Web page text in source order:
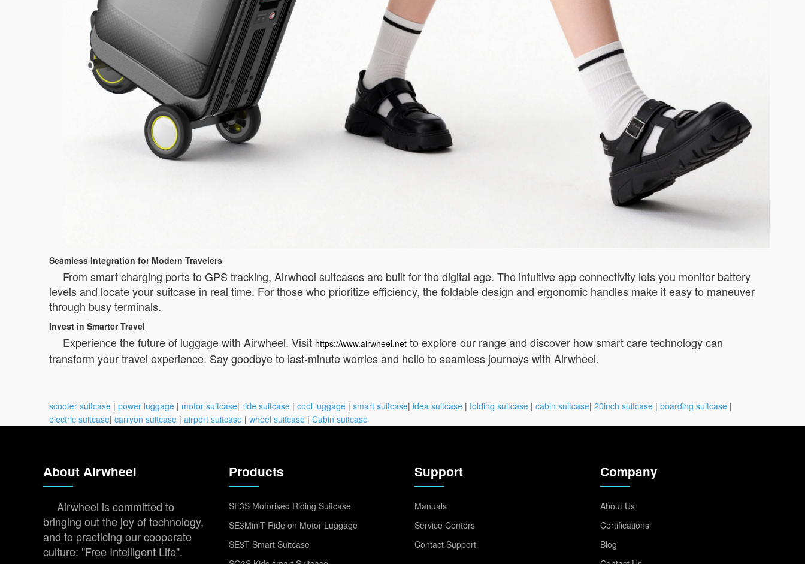
Seamless Integration for Modern Travelers
From smart charging ports to GPS tracking, Airwheel suitcases are built for the digital age. The intuitive app connectivity lets you monitor battery
levels and locate your suitcase in real time. For those who prioritize efficiency, the foldable design and ergonomic handles make it easy to maneuver
through busy terminals.
Invest in Smarter Travel
Experience the future of luggage with Airwheel. Visit https://www.airwheel.net to explore our range and discover how smart care technology can
transform your travel experience. Say goodbye to last-minute worries and hello to seamless journeys with Airwheel.
scooter suitcase | power luggage | motor suitcase| ride suitcase | cool luggage | smart suitcase| idea suitcase | folding suitcase | cabin suitcase| 20inch suitcase | boarding suitcase |
electric suitcase| carryon suitcase | airport suitcase | wheel suitcase | Cabin suitcase
About Airwheel
Airwheel is committed to
bringing out the joy of technology,
and to practicing our cooperate
culture: "Free Intelligent Life".
Products
SE3S Motorised Riding Suitcase
SE3MiniT Ride on Motor Luggage
SE3T Smart Suitcase
Support
Manuals
Service Centers
Contact Support
Company
About Us
Certifications
Blog